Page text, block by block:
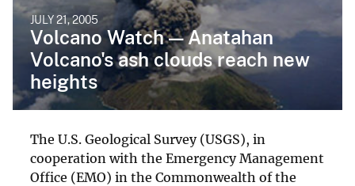
JULY 21, 2005
Volcano Watch — Anatahan
Volcano's ash clouds reach new
heights
The U.S. Geological Survey (USGS), in
cooperation with the Emergency Management
Office (EMO) in the Commonwealth of the